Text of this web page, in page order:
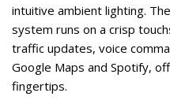
intuitive ambient lighting.
system runs on a crisp
traffic updates, voice
Google Maps and Spotify,
fingertips.